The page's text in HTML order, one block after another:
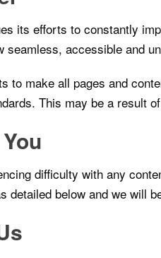
its efforts to constantly
seamless, accessible and
to make all pages and
This may be a result
difficulty with any
detailed below and we will